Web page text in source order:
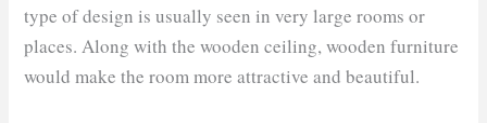
type of design is usually seen in very large rooms or
places. Along with the wooden ceiling, wooden furniture
would make the room more attractive and beautiful.